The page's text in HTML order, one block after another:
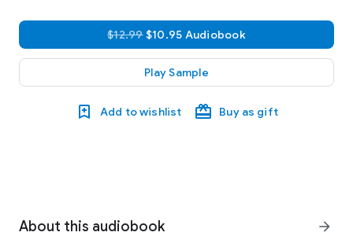
$12.99$10.95 Audiobook
Play Sample
Add to wishlist Buy as gift
About this audiobook arrow_forward